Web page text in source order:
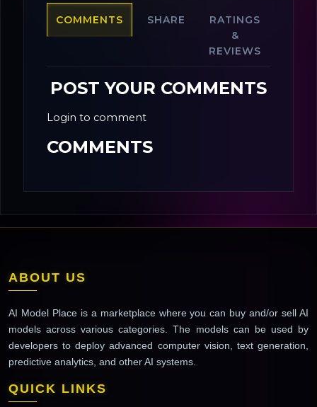
COMMENTS SHARE
RATINGS
&
REVIEWS
POST YOUR COMMENTS
Login to comment
COMMENTS
ABOUT US
AI Model Place is a marketplace where you can buy and/or sell AI
models across various categories. The models can be used by
developers to deploy advanced computer vision, text generation,
predictive analytics, and other AI systems.
QUICK LINKS